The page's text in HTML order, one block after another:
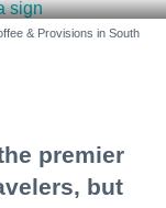
& Provisions in South
premier
but